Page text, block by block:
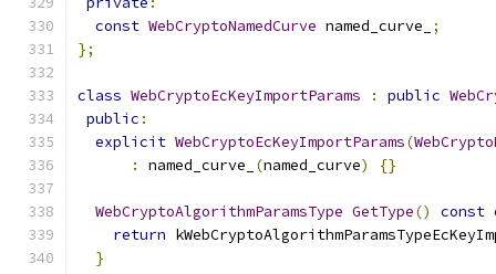
const WebCryptoNamedCurve named_curve_
;
};
class WebCryptoEcKeyImportParams : public
public :
explicit WebCryptoEcKeyImportParams(
:
named_curve_ (named_curve) {}
WebCryptoAlgorithmParamsType GetType() const
return
}